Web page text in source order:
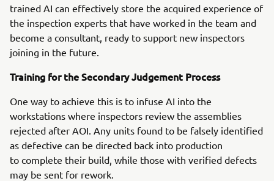
trained AI can effectively store the acquired experience of
the inspection experts that have worked in the team and
become a consultant, ready to support new inspectors
joining in the future.
Training for the Secondary Judgement Process
One way to achieve this is to infuse AI into the
workstations where inspectors review the assemblies
rejected after AOI. Any units found to be falsely identified
as defective can be directed back into production
to complete their build, while those with verified defects
may be sent for rework.